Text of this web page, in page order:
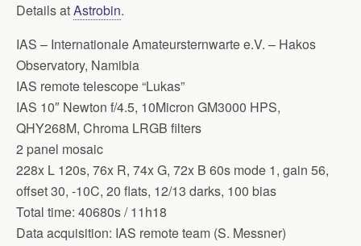
Details atAstrobin.
IAS – Internationale Amateursternwarte e.V. – Hakos
Observatory, Namibia
IAS remote telescope “Lukas”
IAS 10″ Newton f/4.5, 10Micron GM3000 HPS,
QHY268M, Chroma LRGB filters
2 panel mosaic
228x L 120s, 76x R, 74x G, 72x B 60s mode 1, gain 56,
offset 30, -10C, 20 flats, 12/13 darks, 100 bias
Total time: 40680s / 11h18
Data acquisition: IAS remote team (S. Messner)